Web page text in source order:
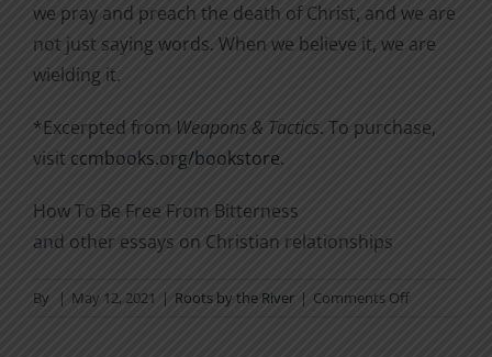
we pray and preach the death of Christ, and we are
not just saying words. When we believe it, we are
wielding it.
*Excerpted from Weapons & Tactics. To purchase,
visit ccmbooks.org/bookstore.
How To Be Free From Bitterness
and other essays on Christian relationships
By | May 12, 2021 | Roots by the River | Comments Offon